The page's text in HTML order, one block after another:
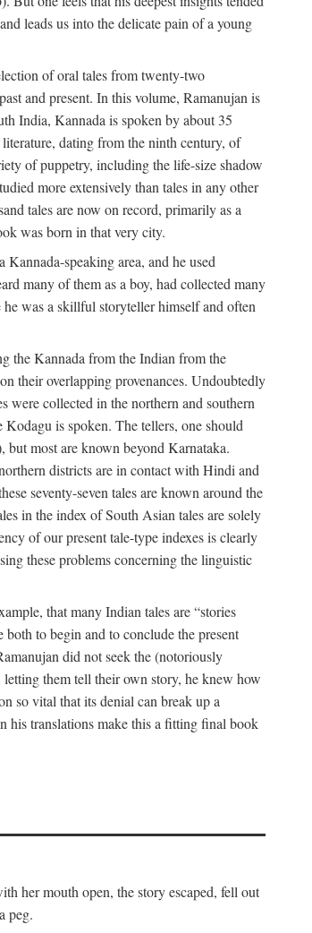
leads us into the delicate pain of a young
of oral tales from twenty-two
and present. In this volume, Ramanujan is
India, Kannada is spoken by about 35
dating from the ninth century, of
of puppetry, including the life-size shadow
more extensively than tales in any other
tales are now on record, primarily as a
was born in that very city.
speaking area, and he used
many of them as a boy, had collected many
he was a skillful storyteller himself and often
the Kannada from the Indian from the
their overlapping provenances. Undoubtedly
were collected in the northern and southern
is spoken. The tellers, one should
but most are known beyond Karnataka.
districts are in contact with Hindi and
seventy-seven tales are known around the
in the index of South Asian tales are solely
of our present tale-type indexes is clearly
these problems concerning the linguistic
that many Indian tales are “stories
to begin and to conclude the present
did not seek the (notoriously
letting them tell their own story, he knew how
so vital that its denial can break up a
his translations make this a fitting final book
her mouth open, the story escaped, fell out
peg.